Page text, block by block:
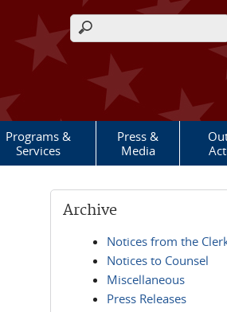
Search form
Programs &
Services
Press &
Media
Archive
Notices from the
Notices to Counsel
Miscellaneous
Press Releases